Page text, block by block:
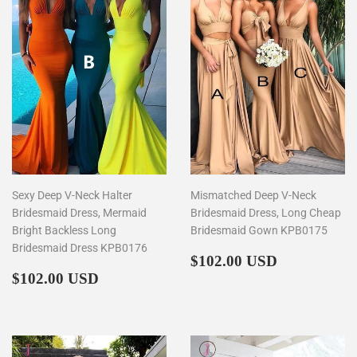
Sexy Deep V-Neck Halter
Bridesmaid Dress, Mermaid
Bright Backless Long
Bridesmaid Dress KPB0176
Regular
$102.00 USD
Mismatched Deep V-Neck
Bridesmaid Dress, Long Cheap
Bridesmaid Gown KPB0175
Regular
$102.00 USD